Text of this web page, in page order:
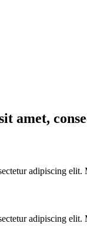
amet,
adipiscing
adipiscing